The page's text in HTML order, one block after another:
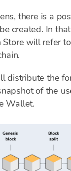
there is a
created. In that
Store will refer
distribute the
of the
Wallet.